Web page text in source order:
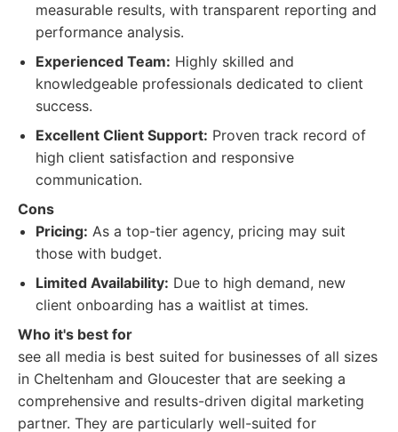
measurable results, with transparent reporting and
performance analysis.
Experienced Team: Highly skilled and
knowledgeable professionals dedicated to client
success.
Excellent Client Support: Proven track record of
high client satisfaction and responsive
communication.
Cons
Pricing: As a top-tier agency, pricing may suit
those with budget.
Limited Availability: Due to high demand, new
client onboarding has a waitlist at times.
Who it's best for
see all media is best suited for businesses of all sizes
in Cheltenham and Gloucester that are seeking a
comprehensive and results-driven digital marketing
partner. They are particularly well-suited for